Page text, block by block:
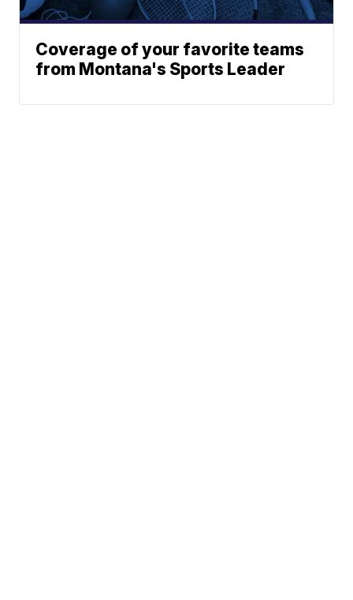
Coverage of your favorite teams
from Montana's Sports Leader